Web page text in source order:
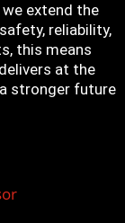
extend the
reliability,
this means
at the
stronger future